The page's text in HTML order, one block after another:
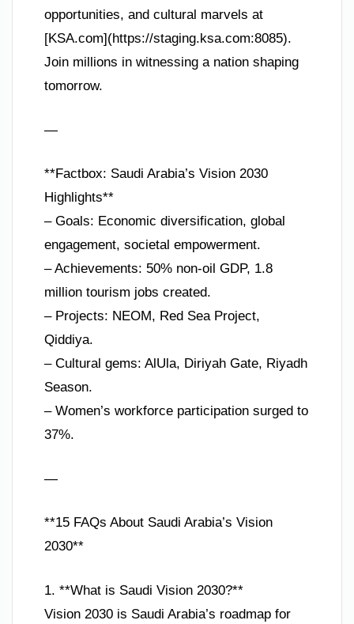
opportunities, and cultural marvels at
[KSA.com](https://staging.ksa.com:8085).
Join millions in witnessing a nation shaping
tomorrow.
—
**Factbox: Saudi Arabia’s Vision 2030
Highlights**
– Goals: Economic diversification, global
engagement, societal empowerment.
– Achievements: 50% non-oil GDP, 1.8
million tourism jobs created.
– Projects: NEOM, Red Sea Project,
Qiddiya.
– Cultural gems: AlUla, Diriyah Gate, Riyadh
Season.
– Women’s workforce participation surged to
37%.
—
**15 FAQs About Saudi Arabia’s Vision
2030**
1. **What is Saudi Vision 2030?**
Vision 2030 is Saudi Arabia’s roadmap for